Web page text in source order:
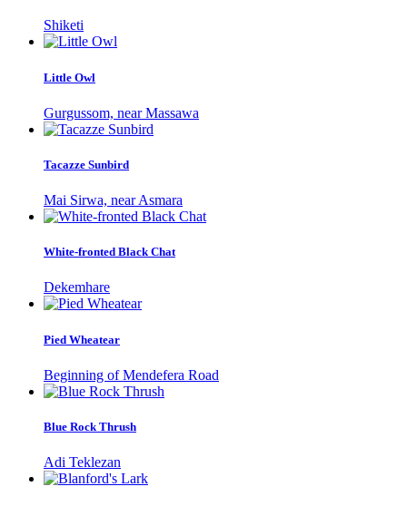
Shiketi
Little Owl
Gurgussom, near Massawa
Tacazze Sunbird
Mai Sirwa, near Asmara
White-fronted Black Chat
Dekemhare
Pied Wheatear
Beginning of Mendefera Road
Blue Rock Thrush
Adi Teklezan